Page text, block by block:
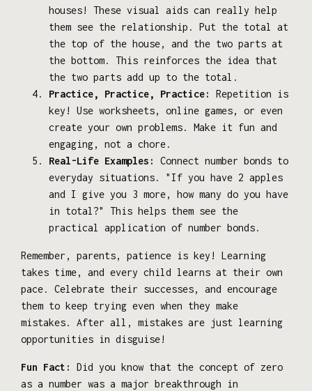
houses! These visual aids can really help
them see the relationship. Put the total at
the top of the house, and the two parts at
the bottom. This reinforces the idea that
the two parts add up to the total.
Practice, Practice, Practice:
Repetition is
key! Use worksheets, online games, or even
create your own problems. Make it fun and
engaging, not a chore.
Real-Life Examples:
Connect number bonds to
everyday situations. "If you have 2 apples
and I give you 3 more, how many do you have
in total?" This helps them see the
practical application of number bonds.
Remember, parents, patience is key! Learning
takes time, and every child learns at their own
pace. Celebrate their successes, and encourage
them to keep trying even when they make
mistakes. After all, mistakes are just learning
opportunities in disguise!
Fun Fact:
Did you know that the concept of zero
as a number was a major breakthrough in